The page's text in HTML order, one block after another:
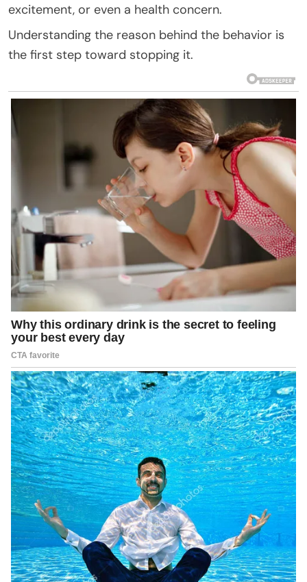
excitement, or even a health concern.
Understanding the reason behind the behavior is
the first step toward stopping it.